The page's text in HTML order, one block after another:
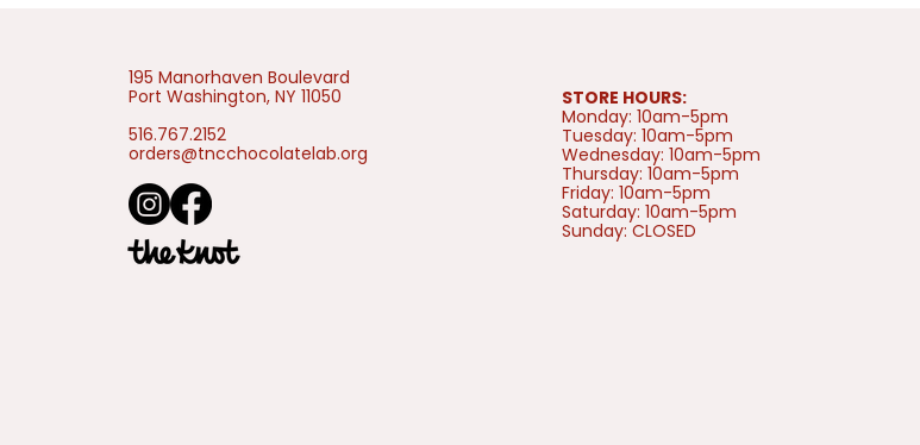
195 Manorhaven Boulevard
Port Washington, NY 11050
516.767.2152
orders@tncchocolatelab.org
STORE HOURS:
Monday: 10am-5pm
Tuesday: 10am-5pm
Wednesday: 10am-5pm
Thursday: 10am-5pm
Friday: 10am-5pm
Saturday: 10am-5pm
Sunday: CLOSED